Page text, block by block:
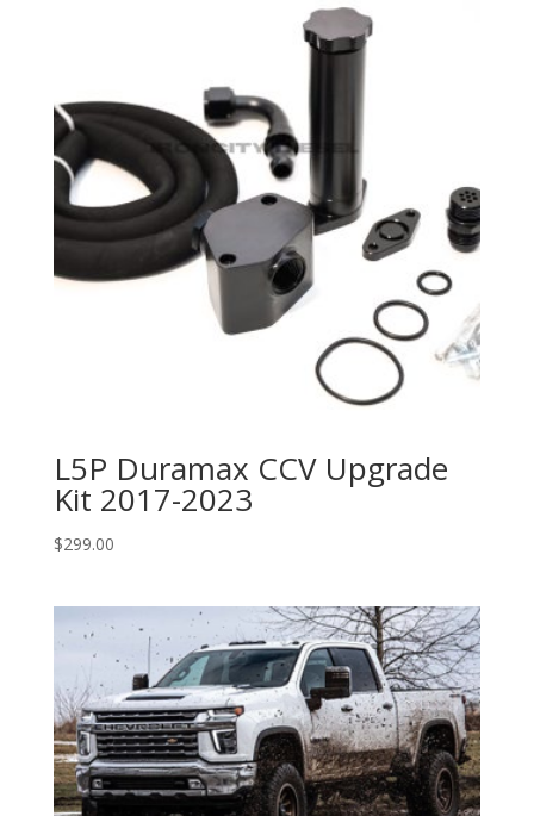
L5P Duramax CCV Upgrade
Kit 2017-2023
$299.00